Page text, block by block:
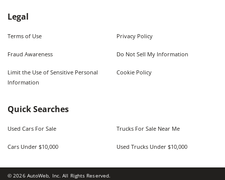
Legal
Terms of Use Privacy Policy
Fraud Awareness Do Not Sell My Information
Limit the Use of Sensitive Personal
Information
Cookie Policy
Quick Searches
Used Cars For Sale Trucks For Sale Near Me
Cars Under $10,000 Used Trucks Under $10,000
©2026AutoWeb, Inc. All Rights Reserved.